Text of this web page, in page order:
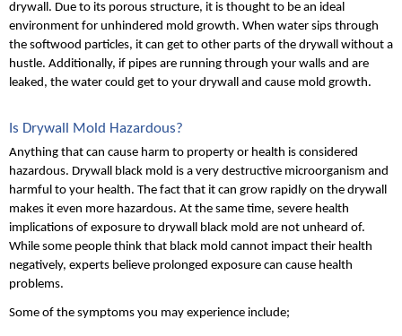
drywall. Due to its porous structure, it is thought to be an ideal
environment for unhindered mold growth. When water sips through
the softwood particles, it can get to other parts of the drywall without a
hustle. Additionally, if pipes are running through your walls and are
leaked, the water could get to your drywall and cause mold growth.
Is Drywall Mold Hazardous?
Anything that can cause harm to property or health is considered
hazardous. Drywall black mold is a very destructive microorganism and
harmful to your health. The fact that it can grow rapidly on the drywall
makes it even more hazardous. At the same time, severe health
implications of exposure to drywall black mold are not unheard of.
While some people think that black mold cannot impact their health
negatively, experts believe prolonged exposure can cause health
problems.
Some of the symptoms you may experience include;